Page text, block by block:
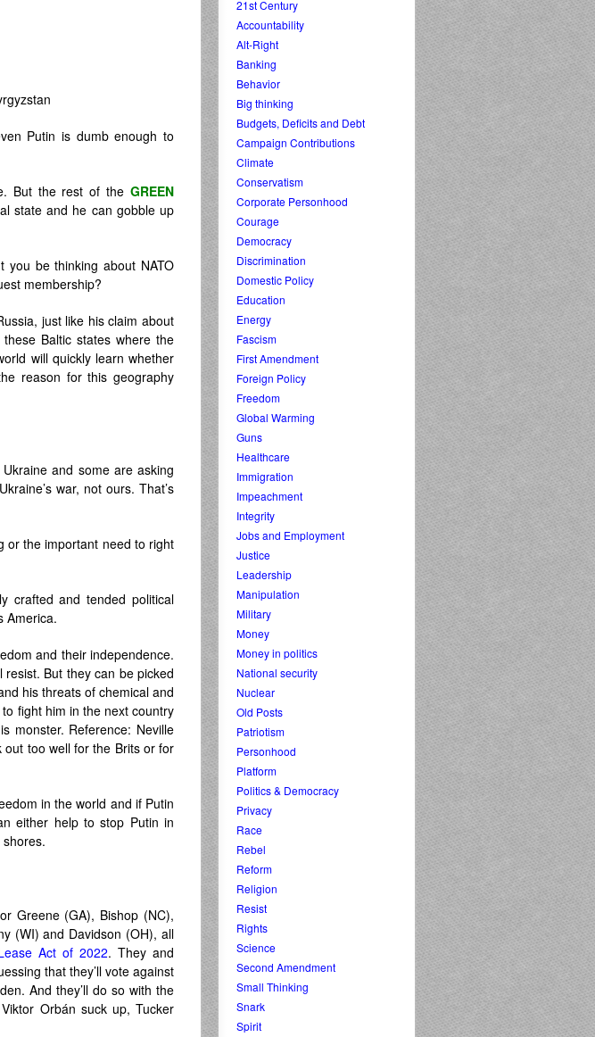
Putin is dumb enough to
But the rest of the GREEN
state and he can gobble up
you be thinking about NATO
membership?
just like his claim about
Baltic states where the
will quickly learn whether
reason for this geography
and some are asking
war, not ours. That’s
or the important need to right
crafted and tended political
America.
and their independence.
resist. But they can be picked
his threats of chemical and
fight him in the next country
monster. Reference: Neville
out too well for the Brits or for
in the world and if Putin
either help to stop Putin in
Greene (GA), Bishop (NC),
(WI) and Davidson (OH), all
Act of 2022. They and
that they’ll vote against
And they’ll do so with the
Viktor Orbán suck up, Tucker
21st Century
Accountability
Alt-Right
Banking
Behavior
Big thinking
Budgets, Deficits and Debt
Campaign Contributions
Climate
Conservatism
Corporate Personhood
Courage
Democracy
Discrimination
Domestic Policy
Education
Energy
Fascism
First Amendment
Foreign Policy
Freedom
Global Warming
Guns
Healthcare
Immigration
Impeachment
Integrity
Jobs and Employment
Justice
Leadership
Manipulation
Military
Money
Money in politics
National security
Nuclear
Old Posts
Patriotism
Personhood
Platform
Politics & Democracy
Privacy
Race
Rebel
Reform
Religion
Resist
Rights
Science
Second Amendment
Small Thinking
Snark
Spirit